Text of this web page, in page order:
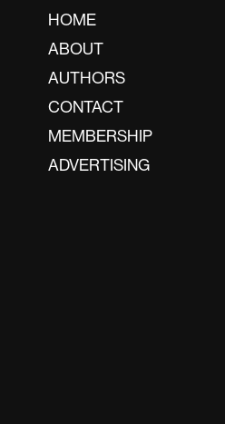
HOME
ABOUT
AUTHORS
CONTACT
MEMBERSHIP
ADVERTISING